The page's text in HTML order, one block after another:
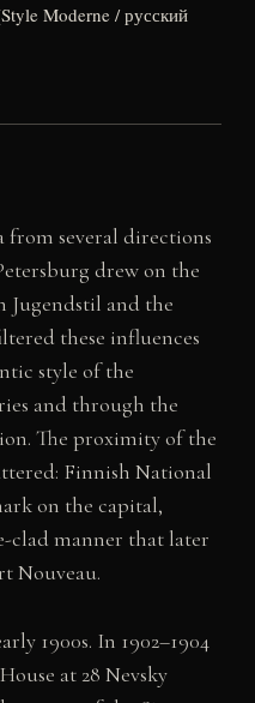
Moderne / русский
from several directions
drew on the
Jugendstil and the
these influences
style of the
and through the
The proximity of the
Finnish National
on the capital,
clad manner that later
Nouveau.
1900s. In 1902–1904
at 28 Nevsky